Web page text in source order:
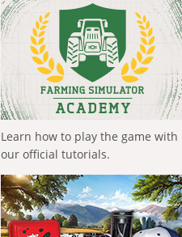
Learn how to play the game with
our official tutorials.